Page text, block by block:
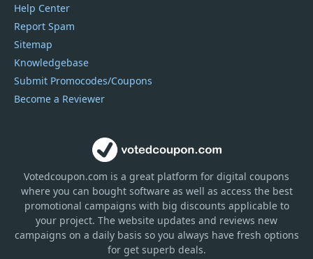
Votedcoupon.com is a great platform for digital coupons
where you can bought software as well as access the best
promotional campaigns with big discounts applicable to
your project. The website updates and reviews new
campaigns on a daily basis so you always have fresh options
for get superb deals.
Help Center
Report Spam
Sitemap
Knowledgebase
Submit Promocodes/Coupons
Become a Reviewer